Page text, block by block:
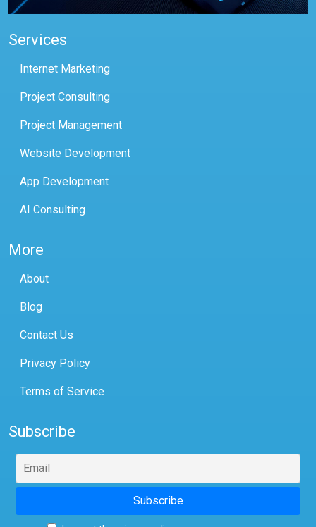
Services
Internet Marketing
Project Consulting
Project Management
Website Development
App Development
AI Consulting
More
About
Blog
Contact Us
Privacy Policy
Terms of Service
Subscribe